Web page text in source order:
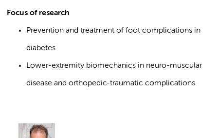
Focus of research
Prevention and treatment of foot complications in
diabetes
Lower-extremity biomechanics in neuro-muscular
disease and orthopedic-traumatic complications